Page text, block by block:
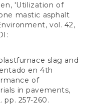
'Utilization of
mastic asphalt
vol. 42,
slag and
en 4th
of
in pavements,
pp. 257-260.